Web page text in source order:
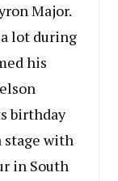
Major.
lot during
his
birthday
stage with
in South